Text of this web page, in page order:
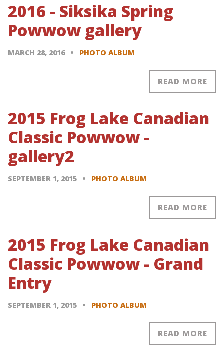
2016 - Siksika Spring
Powwow gallery
MARCH 28, 2016 PHOTO ALBUM
READ MORE
2015 Frog Lake Canadian
Classic Powwow -
gallery2
SEPTEMBER 1, 2015 PHOTO ALBUM
READ MORE
2015 Frog Lake Canadian
Classic Powwow - Grand
Entry
SEPTEMBER 1, 2015 PHOTO ALBUM
READ MORE